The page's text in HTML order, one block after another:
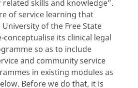
related skills and knowledge”.
of service learning that
of the Free State
conceptualise its clinical legal
so as to include
and community service
in existing modules as
Before we do that, it is